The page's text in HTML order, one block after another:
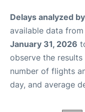
Delays analyzed
available data
January 31, 2026
observe the
number of flights
day, and average